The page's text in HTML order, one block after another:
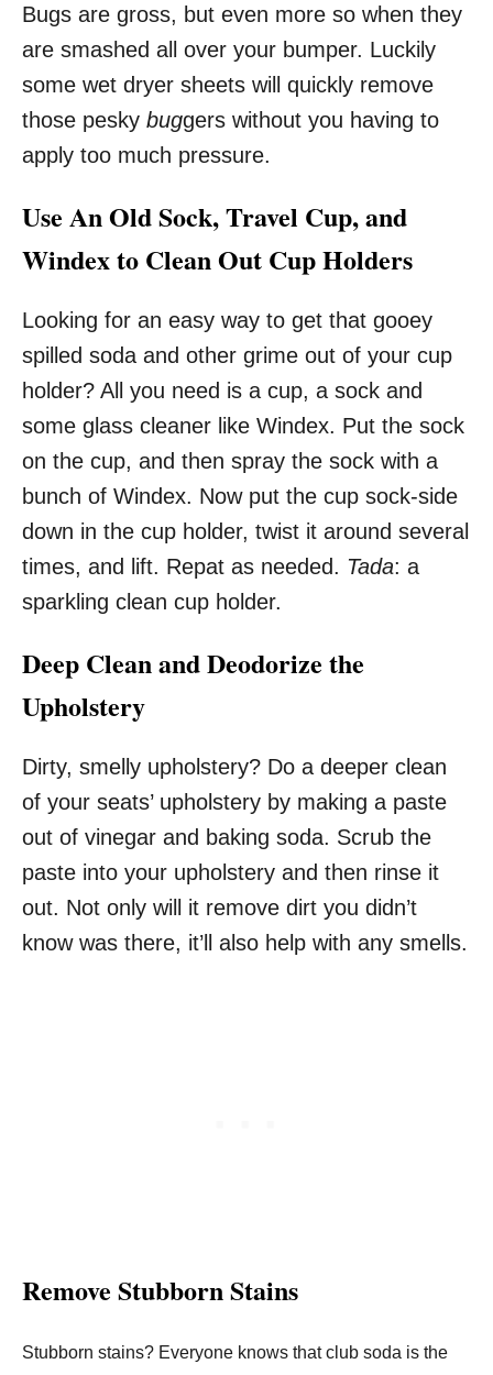
Bugs are gross, but even more so when they
are smashed all over your bumper. Luckily
some wet dryer sheets will quickly remove
those pesky buggers without you having to
apply too much pressure.
Use An Old Sock, Travel Cup, and
Windex to Clean Out Cup Holders
Looking for an easy way to get that gooey
spilled soda and other grime out of your cup
holder? All you need is a cup, a sock and
some glass cleaner like Windex. Put the sock
on the cup, and then spray the sock with a
bunch of Windex. Now put the cup sock-side
down in the cup holder, twist it around several
times, and lift. Repat as needed. Tada: a
sparkling clean cup holder.
Deep Clean and Deodorize the
Upholstery
Dirty, smelly upholstery? Do a deeper clean
of your seats’ upholstery by making a paste
out of vinegar and baking soda. Scrub the
paste into your upholstery and then rinse it
out. Not only will it remove dirt you didn’t
know was there, it’ll also help with any smells.
Remove Stubborn Stains
Stubborn stains? Everyone knows that club soda is the